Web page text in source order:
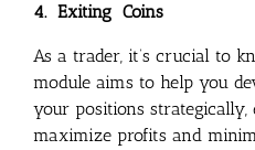
4. Exiting Coins
As a trader, it’s crucial to
module aims to help you
your positions
maximize profits and